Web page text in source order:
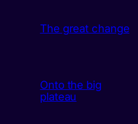
The great change
Onto the big
plateau